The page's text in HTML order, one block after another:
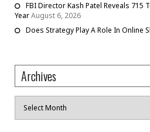
FBI Director Kash Patel Reveals 715
YearAugust 6, 2026
Does Strategy Play A Role In Online
Archives
Archives